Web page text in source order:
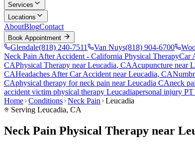
Services
Locations
AboutBlogContact
Book Appointment
Glendale(818) 240-7511 Van Nuys(818) 904-6700
Neck Pain After Accident - California Physical TherapyCar
CAPhysical Therapy nearLeucadia, CAAcupuncture near
CAHeadaches After Car Accident nearLeucadia, CA
CAphysical therapy forneck pain nearLeucadia CAneck
accident victim physical therapy Leucadiapersonal injury
Home Conditions Neck Pain
Leucadia
Serving Leucadia, CA
Neck Pain Physical Therapy near